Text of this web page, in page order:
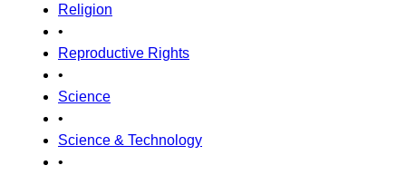
Religion
•
Reproductive Rights
•
Science
•
Science & Technology
•